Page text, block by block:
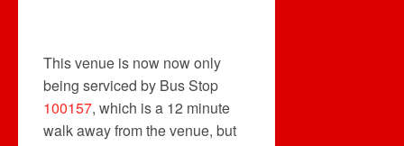
This venue is now now only
being serviced by Bus Stop
100157, which is a 12 minute
walk away from the venue, but